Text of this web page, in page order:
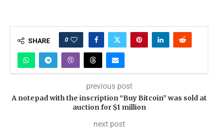
SHARE 0
previous post
A notepad with the inscription “Buy Bitcoin” was sold at
auction for $1 million
next post